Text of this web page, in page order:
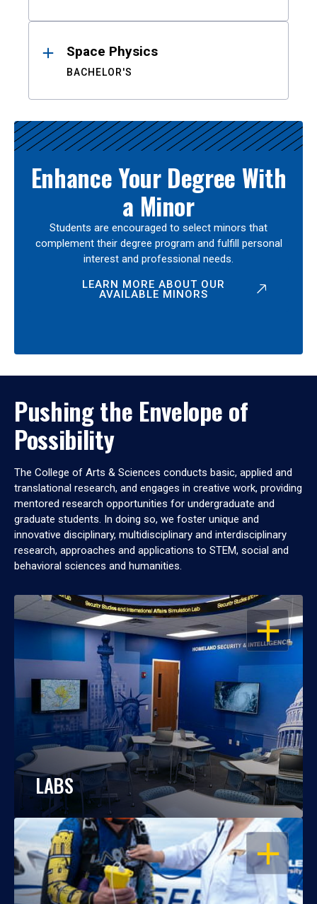
Space Physics
BACHELOR'S
Enhance Your Degree With
a Minor
Students are encouraged to select minors that
complement their degree program and fulfill personal
interest and professional needs.
LEARN MORE ABOUT OUR
AVAILABLE MINORS
Pushing the Envelope of
Possibility
The College of Arts & Sciences conducts basic, applied and
translational research, and engages in creative work, providing
mentored research opportunities for undergraduate and
graduate students. In doing so, we foster unique and
innovative disciplinary, multidisciplinary and interdisciplinary
research, approaches and applications to STEM, social and
behavioral sciences and humanities.
OPEN
LABS
OPEN